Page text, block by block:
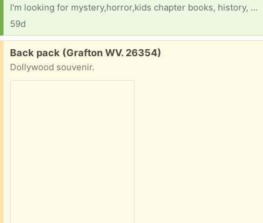
I'm looking for mystery,horror,kids chapter books, history, books along with middle or high school math science reading history world history American history textbooks and workbooks
59d
Free:
Back pack (Grafton WV. 26354)
Dollywood souvenir.